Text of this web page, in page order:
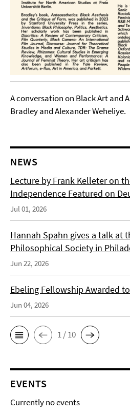
A conversation on Black Art and
Bradley and Alexander Weheliye.
NEWS
Lecture by Frank Kelleter on
Independence Featured on
Jul 01, 2026
Hannah Spahn gives a talk at
Philosophical Society in
Jun 22, 2026
Ebeling Fellowship Awarded
Jun 04, 2026
1 / 10
EVENTS
Currently no events